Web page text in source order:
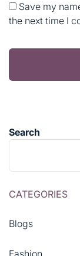
Save my
the next time I
Search
CATEGORIES
Blogs